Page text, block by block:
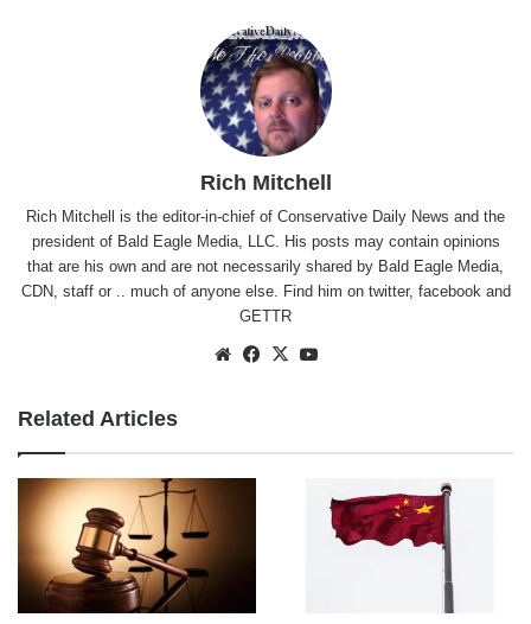
Rich Mitchell
Rich Mitchell is the editor-in-chief of Conservative Daily News and the
president of Bald Eagle Media, LLC. His posts may contain opinions
that are his own and are not necessarily shared by Bald Eagle Media,
CDN, staff or .. much of anyone else. Find him on twitter, facebookand
GETTR
WebsiteFacebook
X
Related Articles